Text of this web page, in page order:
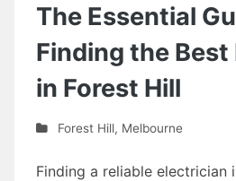
The Essential
Finding the
in Forest Hill
Forest Hill, Melbourne
Finding a reliable electrician